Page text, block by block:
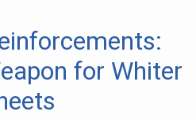
for Whiter